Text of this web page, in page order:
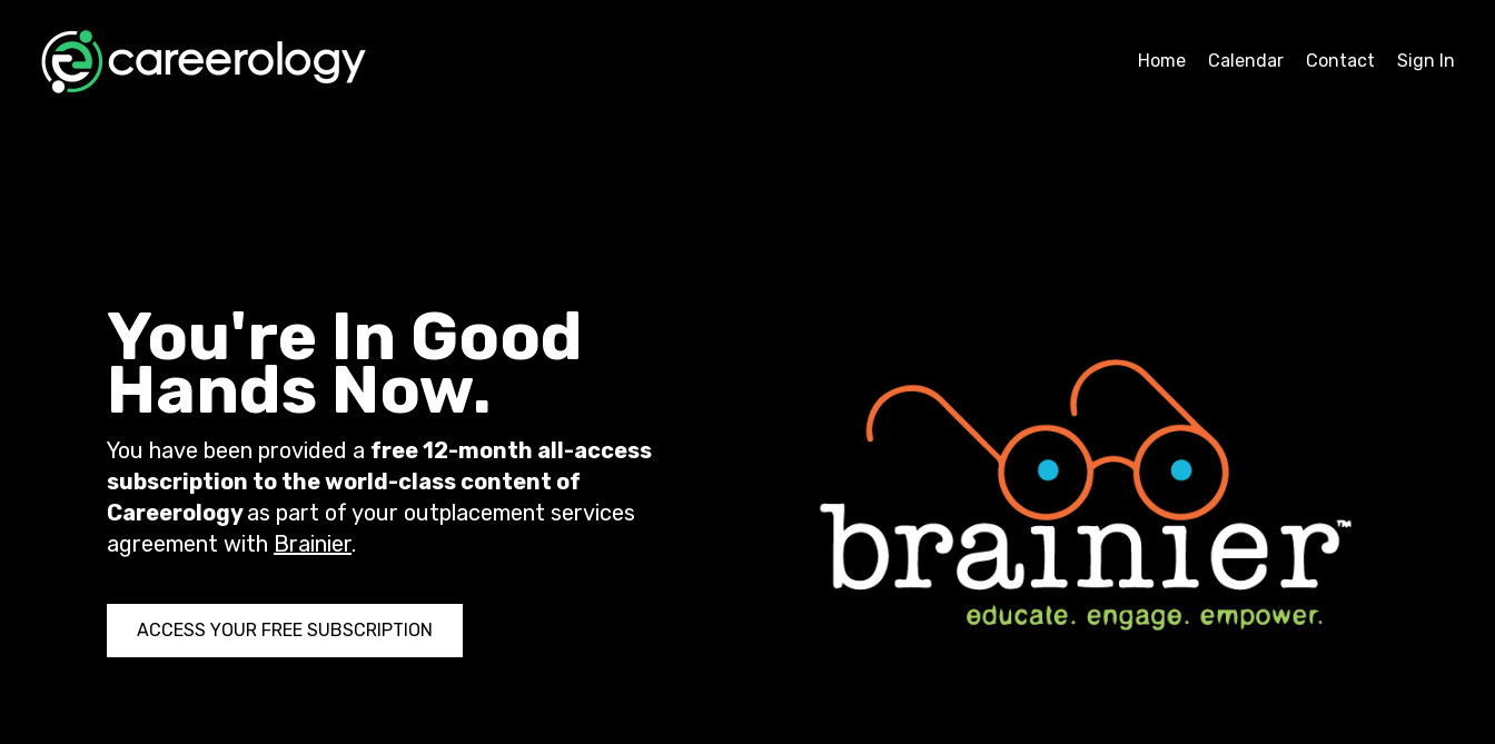
Home Calendar Contact Sign In
You're In Good
Hands Now.
You have been provided a free 12-month all-access
subscription to the world-class content of
Careerologyas part of your outplacement services
agreement with Brainier.
ACCESS YOUR FREE SUBSCRIPTION